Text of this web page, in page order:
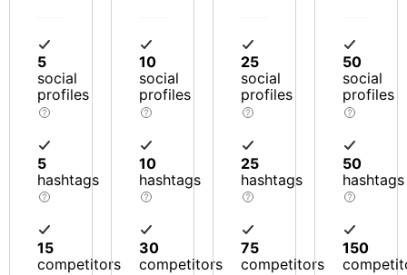
5
social
profiles
5
hashtags
15
competitors
10
social
profiles
10
hashtags
30
competitors
25
social
profiles
25
hashtags
75
competitors
50
social
profiles
50
hashtags
150